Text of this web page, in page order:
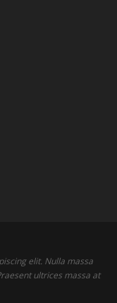
elit. Nulla massa
ultrices massa at